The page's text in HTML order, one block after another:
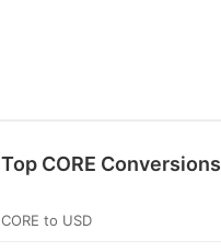
Top CORE Conversions
CORE to USD